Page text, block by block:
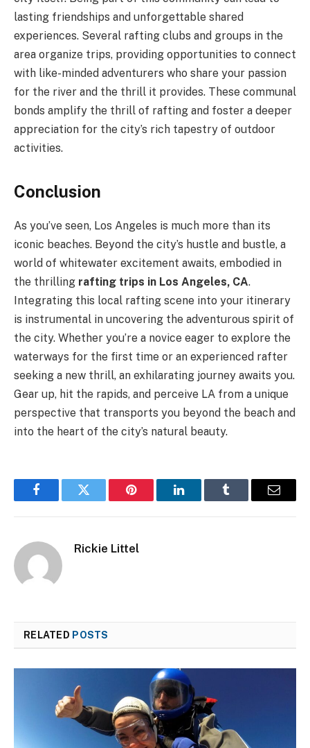
lasting friendships and unforgettable shared
experiences. Several rafting clubs and groups in the
area organize trips, providing opportunities to connect
with like-minded adventurers who share your passion
for the river and the thrill it provides. These communal
bonds amplify the thrill of rafting and foster a deeper
appreciation for the city’s rich tapestry of outdoor
activities.
Conclusion
As you’ve seen, Los Angeles is much more than its
iconic beaches. Beyond the city’s hustle and bustle, a
world of whitewater excitement awaits, embodied in
the thrilling rafting trips in Los Angeles, CA.
Integrating this local rafting scene into your itinerary
is instrumental in uncovering the adventurous spirit of
the city. Whether you’re a novice eager to explore the
waterways for the first time or an experienced rafter
seeking a new thrill, an exhilarating journey awaits you.
Gear up, hit the rapids, and perceive LA from a unique
perspective that transports you beyond the beach and
into the heart of the city’s natural beauty.
FacebookTwitter Pinterest LinkedInTumblr Email
Rickie Littel
RELATED POSTS